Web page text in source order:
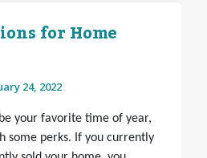
for Home
24, 2022
your favorite time of year,
some perks. If you currently